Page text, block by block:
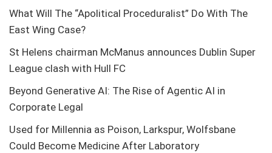
What Will The “Apolitical Proceduralist” Do With The
East Wing Case?
St Helens chairman McManus announces Dublin Super
League clash with Hull FC
Beyond Generative AI: The Rise of Agentic AI in
Corporate Legal
Used for Millennia as Poison, Larkspur, Wolfsbane
Could Become Medicine After Laboratory